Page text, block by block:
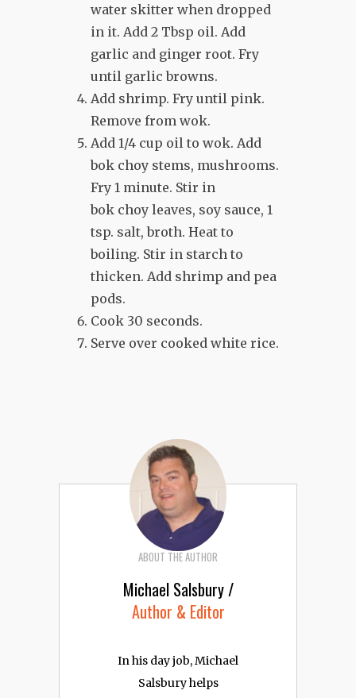
water skitter when dropped
in it. Add 2 Tbsp oil. Add
garlic and ginger root. Fry
until garlic browns.
Add shrimp. Fry until pink.
Remove from wok.
Add 1/4 cup oil to wok. Add
bok choy stems, mushrooms.
Fry 1 minute. Stir in
bok choy leaves, soy sauce, 1
tsp. salt, broth. Heat to
boiling. Stir in starch to
thicken. Add shrimp and pea
pods.
Cook 30 seconds.
Serve over cooked white rice.
ABOUT THE AUTHOR
Michael Salsbury /
Author & Editor
In his day job, Michael
Salsbury helps